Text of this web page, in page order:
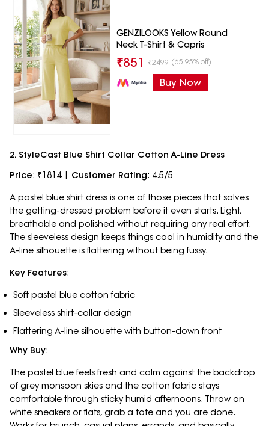
GENZILOOKS Yellow Round
Neck T-Shirt & Capris
₹851 ₹2499 (65.95% off)
Buy Now
2. StyleCast Blue Shirt Collar Cotton A-Line Dress
Price: ₹1814 | Customer Rating: 4.5/5
A pastel blue shirt dress is one of those pieces that solves
the getting-dressed problem before it even starts. Light,
breathable and polished without requiring any real effort.
The sleeveless design keeps things cool in humidity and the
A-line silhouette is flattering without being fussy.
Key Features:
Soft pastel blue cotton fabric
Sleeveless shirt-collar design
Flattering A-line silhouette with button-down front
Why Buy:
The pastel blue feels fresh and calm against the backdrop
of grey monsoon skies and the cotton fabric stays
comfortable through sticky humid afternoons. Throw on
white sneakers or flats, grab a tote and you are done.